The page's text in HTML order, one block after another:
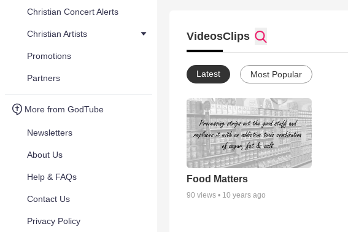
Christian Concert Alerts
Christian Artists
Promotions
Partners
More from GodTube
Newsletters
About Us
Help & FAQs
Contact Us
Privacy Policy
VideosClips
Latest Most Popular
Food Matters
90 views • 10 years ago